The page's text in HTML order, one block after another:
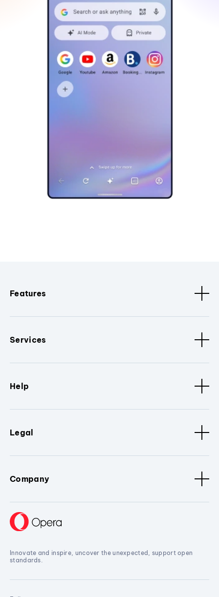
Features
Services
Help
Legal
Company
Innovate and inspire, uncover the unexpected, support open
standards.